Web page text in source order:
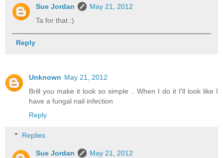
Sue Jordan
May 21, 2012
Ta for that :)
Reply
Unknown May 21, 2012
Brill you make it look so simple .. When I do it I'll look like I
have a fungal nail infection
Reply
Replies
Sue Jordan
May 21, 2012